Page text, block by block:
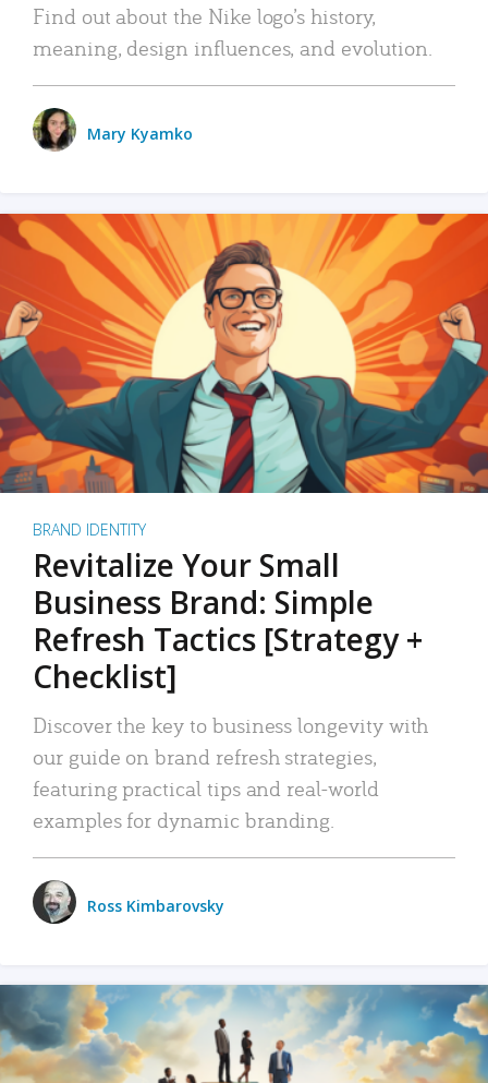
Find out about the Nike logo’s history,
meaning, design influences, and evolution.
Mary Kyamko
BRAND IDENTITY
Revitalize Your Small
Business Brand: Simple
Refresh Tactics [Strategy +
Checklist]
Discover the key to business longevity with
our guide on brand refresh strategies,
featuring practical tips and real-world
examples for dynamic branding.
Ross Kimbarovsky